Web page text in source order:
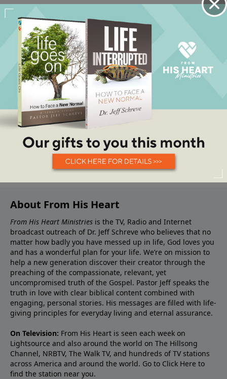
About From His Heart
From His Heart Ministries is the TV, Radio and Internet
broadcast outreach of Dr. Jeff Schreve who believes that no
matter how badly you have messed up in life, God loves you
and has a wonderful plan for your life. We’re on mission to
help a new generation discover their creator through the
preaching of the compassionate, relevant, yet
uncompromised truth of the Gospel. Pastor Jeff speaks the
truth in love with clear biblical content combined with
engaging, personal stories. His messages are filled with life-
giving principles for everyday living and eternal assurance.
On Television: From His Heart is seen each week on
Lightsource and also around the world on The Hillsong
Channel, NRBTV, The Walk TV, and hundreds of TV stations
across America and around the world. Go to Click Here to
find the station near you.